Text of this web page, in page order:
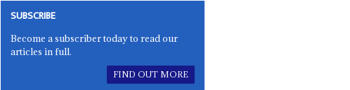
SUBSCRIBE
Become a subscriber today to read our
articles in full.
FIND OUT MORE